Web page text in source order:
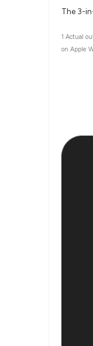
The 3-
1 Actual
on Apple